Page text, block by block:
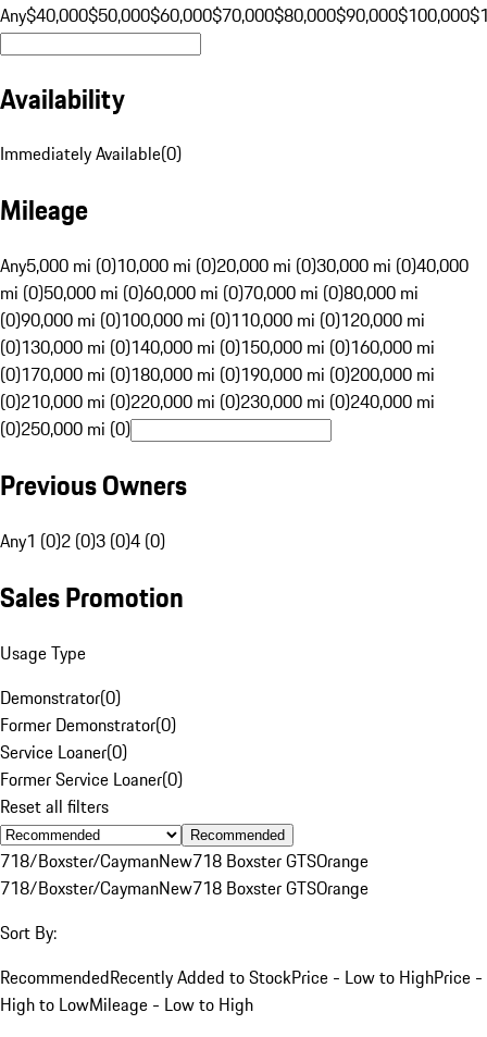
Any$40,000$50,000$60,000$70,000$80,000$90,000$100,000
Availability
Immediately Available(0)
Mileage
Any5,000 mi (0)10,000 mi (0)20,000 mi (0)30,000 mi (0)40,000
mi (0)50,000 mi (0)60,000 mi (0)70,000 mi (0)80,000 mi
(0)90,000 mi (0)100,000 mi (0)110,000 mi (0)120,000 mi
(0)130,000 mi (0)140,000 mi (0)150,000 mi (0)160,000 mi
(0)170,000 mi (0)180,000 mi (0)190,000 mi (0)200,000 mi
(0)210,000 mi (0)220,000 mi (0)230,000 mi (0)240,000 mi
(0)250,000 mi (0)
Previous Owners
Any1 (0)2 (0)3 (0)4 (0)
Sales Promotion
Usage Type
Demonstrator(0)
Former Demonstrator(0)
Service Loaner(0)
Former Service Loaner(0)
Reset all filters
Recommended
718/Boxster/CaymanNew718 Boxster GTSOrange
718/Boxster/CaymanNew718 Boxster GTSOrange
Sort By:
RecommendedRecently Added to StockPrice - Low to HighPrice -
High to LowMileage - Low to High